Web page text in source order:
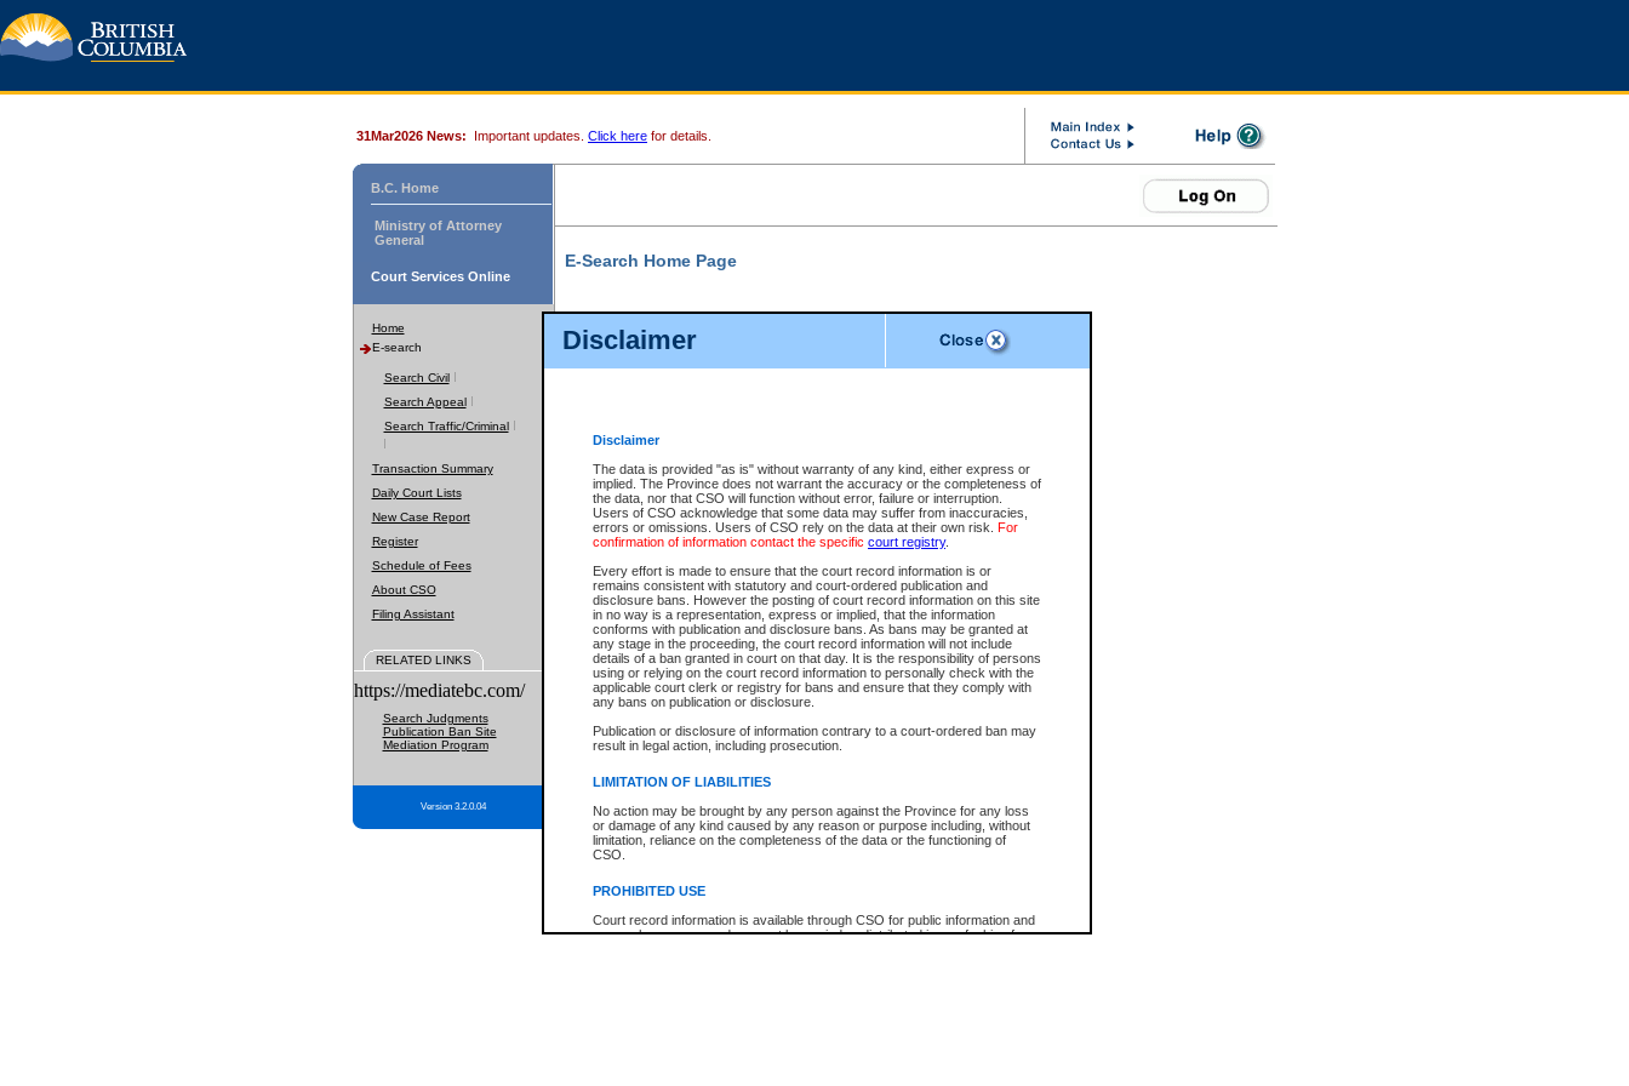
Disclaimer
Disclaimer
The data is provided "as is" without warranty of any kind, either express or
implied. The Province does not warrant the accuracy or the completeness of
the data, nor that CSO will function without error, failure or interruption.
Users of CSO acknowledge that some data may suffer from inaccuracies,
errors or omissions. Users of CSO rely on the data at their own risk. For
confirmation of information contact the specific court registry.
Every effort is made to ensure that the court record information is or
remains consistent with statutory and court-ordered publication and
disclosure bans. However the posting of court record information on this site
in no way is a representation, express or implied, that the information
conforms with publication and disclosure bans. As bans may be granted at
any stage in the proceeding, the court record information will not include
details of a ban granted in court on that day. It is the responsibility of persons
using or relying on the court record information to personally check with the
applicable court clerk or registry for bans and ensure that they comply with
any bans on publication or disclosure.
Publication or disclosure of information contrary to a court-ordered ban may
result in legal action, including prosecution.
LIMITATION OF LIABILITIES
No action may be brought by any person against the Province for any loss
or damage of any kind caused by any reason or purpose including, without
limitation, reliance on the completeness of the data or the functioning of
CSO.
PROHIBITED USE
Court record information is available through CSO for public information and
research purposes and may not be copied or distributed in any fashion for
31Mar2026 News: Important updates. Click here for details.
B.C. Home
Ministry of Attorney
General
Court Services Online
Home
E-search
Search Civil
Search Appeal
Search Traffic/Criminal
Transaction Summary
Daily Court Lists
New Case Report
Register
Schedule of Fees
About CSO
Filing Assistant
RELATED LINKS
https://mediatebc.com/
Search Judgments
Publication Ban Site
Mediation Program
Version 3.2.0.04
E-Search Home Page
File Number
Date Range
Search Traffic/Criminal By:
Participant Name
File Number
Agency
You Can Also:
View Search Tips